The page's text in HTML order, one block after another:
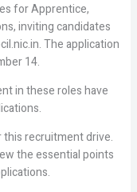
for Apprentice,
inviting candidates
The application
14.
in these roles have
this recruitment drive.
the essential points